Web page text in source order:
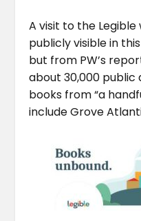
A visit to the Legible
publicly visible in
but from PW’s
about 30,000 public
books from “a
include Grove